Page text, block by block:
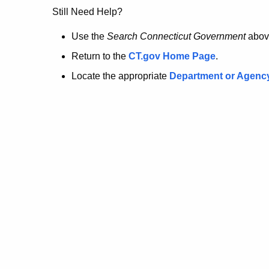
no
longer
here.
Still Need Help?
Use the Search Connecticut Government
Return to the CT.gov Home Page.
Locate the appropriate Department or